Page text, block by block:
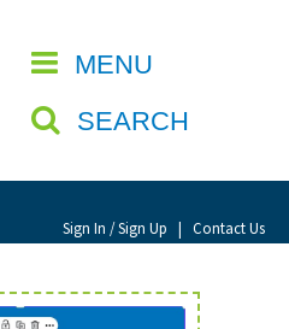
MENU
SEARCH
Sign In / Sign Up | Contact Us